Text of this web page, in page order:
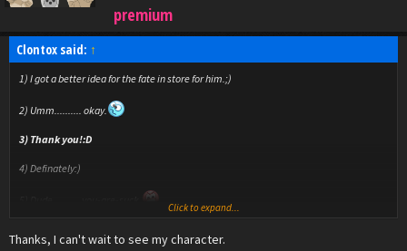
premium
Clontox said: ↑
1) I got a better idea for the fate in store for him.;)
2) Umm.......... okay.
3) Thank you!:D
4) Definately:)
frustration/berserk mode on specific battles:(
Click to expand...
Thanks, I can't wait to see my character.